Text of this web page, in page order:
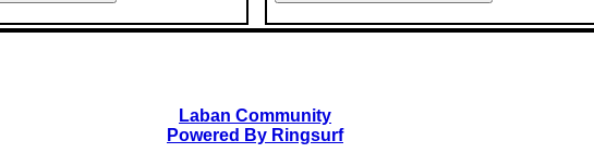
Laban Community
Powered By Ringsurf